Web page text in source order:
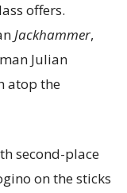
offers.
Jackhammer,
Julian
atop the
second-place
on the sticks